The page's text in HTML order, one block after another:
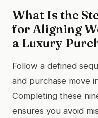
What Is the
for Aligning
a Luxury
Follow a defined
and purchase move
Completing these
ensures you avoid